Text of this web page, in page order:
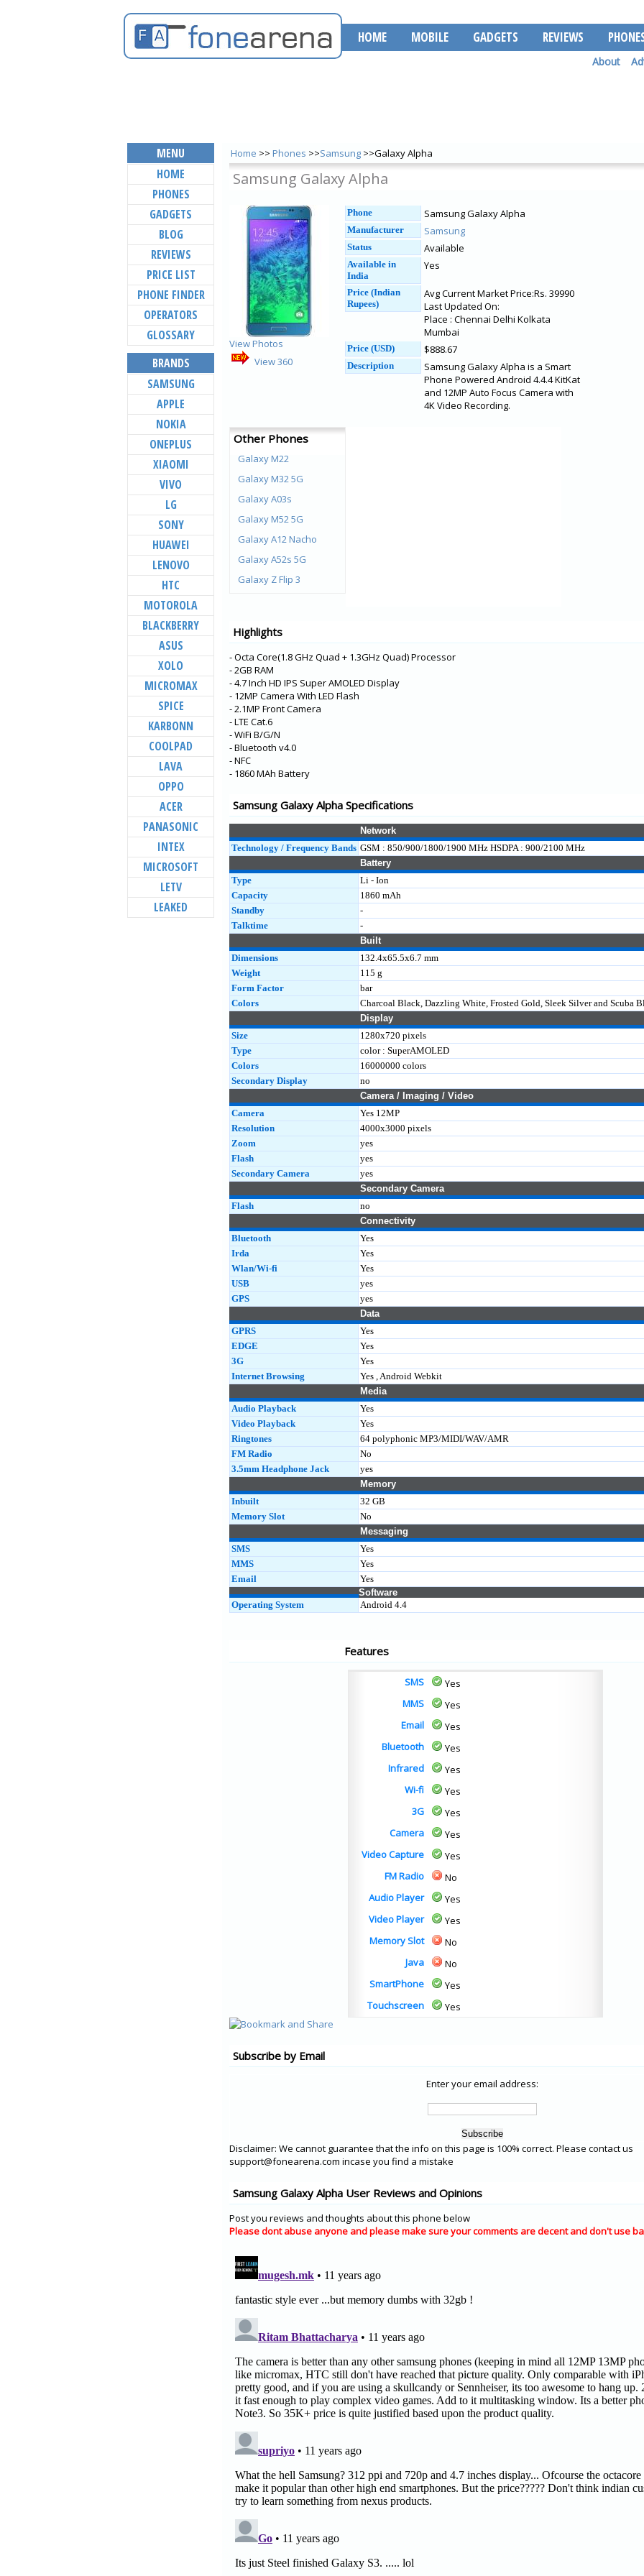
HOME MOBILE GADGETS REVIEWS
About
Home >> Phones >>Samsung >>Galaxy Alpha
Samsung Galaxy Alpha
View Photos
View 360
Phone Samsung Galaxy Alpha
Manufacturer Samsung
Status Available
Available in
India
Yes
Price (Indian
Rupees)
Avg Current Market Price:Rs. 39990
Last Updated On:
Place : Chennai Delhi Kolkata
Mumbai
Price (USD) $888.67
Description
Samsung Galaxy Alpha is a Smart
Phone Powered Android 4.4.4 KitKat
and 12MP Auto Focus Camera with
4K Video Recording.
Other Phones
Galaxy M22
Galaxy M32 5G
Galaxy A03s
Galaxy M52 5G
Galaxy A12 Nacho
Galaxy A52s 5G
Galaxy Z Flip 3
Galaxy F22
Galaxy M32
Galaxy A22 5G
Galaxy A22
Galaxy F52 5G
Galaxy F12
Galaxy F02s
Galaxy A72
Galaxy A52 5G
Galaxy A52
Galaxy XCover 5
Highlights
- Octa Core(1.8 GHz Quad + 1.3GHz Quad) Processor
- 2GB RAM
- 4.7 Inch HD IPS Super AMOLED Display
- 12MP Camera With LED Flash
- 2.1MP Front Camera
- LTE Cat.6
- WiFi B/G/N
- Bluetooth v4.0
- NFC
- 1860 MAh Battery
Samsung Galaxy Alpha Specifications
Network
Technology / Frequency Bands GSM : 850/900/1800/1900 MHz HSDPA : 900/2100 MHz
Battery
Type
Li - Ion
Capacity
1860 mAh
Standby
-
Talktime
-
Built
Dimensions
132.4x65.5x6.7 mm
Weight
115 g
Form Factor
bar
Colors
Charcoal Black, Dazzling White, Frosted Gold, Sleek Silver and Scuba
Display
Size
1280x720 pixels
Type
color : SuperAMOLED
Colors
16000000 colors
Secondary Display
no
Camera / Imaging / Video
Camera
Yes 12MP
Resolution
4000x3000 pixels
Zoom
yes
Flash
yes
Secondary Camera
yes
Secondary Camera
Flash
no
Connectivity
Bluetooth
Yes
Irda
Yes
Wlan/Wi-fi
Yes
USB
yes
GPS
yes
Data
GPRS
Yes
EDGE
Yes
3G
Yes
Internet Browsing
Yes , Android Webkit
Media
Audio Playback
Yes
Video Playback
Yes
Ringtones
64 polyphonic MP3/MIDI/WAV/AMR
FM Radio
No
3.5mm Headphone Jack
yes
Memory
Inbuilt
32 GB
Memory Slot
No
Messaging
SMS
Yes
MMS
Yes
Email
Yes
Software
Operating System
Android 4.4
Features
SMS
Yes
MMS
Yes
Email
Yes
Bluetooth
Yes
Infrared
Yes
Wi-fi
Yes
3G
Yes
Camera
Yes
Video Capture
Yes
FM Radio
No
Audio Player
Yes
Video Player
Yes
Memory Slot
No
Java
No
SmartPhone
Yes
Touchscreen
Yes
Subscribe by Email
Enter your email address:
Disclaimer: We cannot guarantee that the info on this page is 100% correct. Please contact us
support@fonearena.com incase you find a mistake
Samsung Galaxy Alpha User Reviews and Opinions
Post you reviews and thoughts about this phone below
Please dont abuse anyone and please make sure your comments are decent and don't use
MENU
HOME
PHONES
GADGETS
BLOG
REVIEWS
PRICE LIST
PHONE FINDER
OPERATORS
GLOSSARY
BRANDS
SAMSUNG
APPLE
NOKIA
ONEPLUS
XIAOMI
VIVO
LG
SONY
HUAWEI
LENOVO
HTC
MOTOROLA
BLACKBERRY
ASUS
XOLO
MICROMAX
SPICE
KARBONN
COOLPAD
LAVA
OPPO
ACER
PANASONIC
INTEX
MICROSOFT
LETV
LEAKED